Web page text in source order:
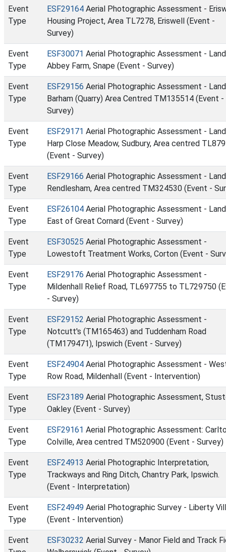
Event
Type
ESF29164 Aerial Photographic Assessment -
Housing Project, Area TL7278, Eriswell (Event -
Survey)
Event
Type
ESF30071 Aerial Photographic Assessment -
Abbey Farm, Snape (Event - Survey)
Event
Type
ESF29156 Aerial Photographic Assessment -
Barham (Quarry) Area Centred TM135514 (Event -
Survey)
Event
Type
ESF29171 Aerial Photographic Assessment -
Harp Close Meadow, Sudbury, Area centred
(Event - Survey)
Event
Type
ESF29166 Aerial Photographic Assessment -
Rendlesham, Area centred TM324530 (Event -
Event
Type
ESF26104 Aerial Photographic Assessment - Land
East of Great Cornard (Event - Survey)
Event
Type
ESF30525 Aerial Photographic Assessment -
Lowestoft Treatment Works, Corton (Event -
Event
Type
ESF29176 Aerial Photographic Assessment -
Mildenhall Relief Road, TL697755 to TL729750
- Survey)
Event
Type
ESF29152 Aerial Photographic Assessment -
Notcutt's (TM165463) and Tuddenham Road
(TM179471), Ipswich (Event - Survey)
Event
Type
ESF24904 Aerial Photographic Assessment -
Row Road, Mildenhall (Event - Intervention)
Event
Type
ESF23189 Aerial Photographic Assessment,
Oakley (Event - Survey)
Event
Type
ESF29161 Aerial Photographic Assessment:
Colville, Area centred TM520900 (Event - Survey)
Event
Type
ESF24913 Aerial Photographic Interpretation,
Trackways and Ring Ditch, Chantry Park, Ipswich.
(Event - Interpretation)
Event
Type
ESF24949 Aerial Photographic Survey - Liberty
(Event - Intervention)
Event
ESF30232 Aerial Survey - Manor Field and Track